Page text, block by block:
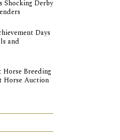
Shocking Derby
Days
and
Breeding
Horse Auction